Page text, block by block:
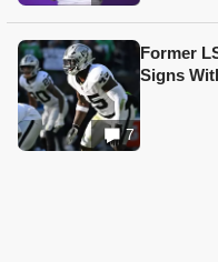
7
Former
Signs